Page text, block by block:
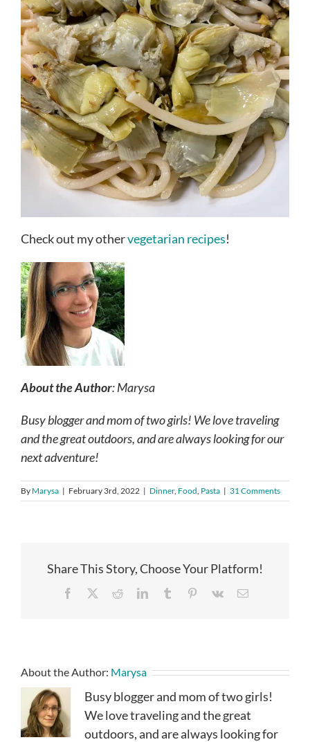
Check out my othervegetarian recipes!
About the Author: Marysa
Busy blogger and mom of two girls! We love traveling
and the great outdoors, and are always looking for our
next adventure!
By Marysa | February 3rd, 2022 | Dinner, Food Pasta | 31 Comments
Share This Story, Choose Your Platform!
Facebook RedditLinkedInTumblr Pinterest
Vk Email
About the Author: Marysa
Busy blogger and mom of two girls!
We love traveling and the great
outdoors, and are always looking for